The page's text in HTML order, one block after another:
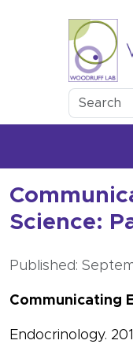
Science:
Published:
Communicating
Endocrinology.